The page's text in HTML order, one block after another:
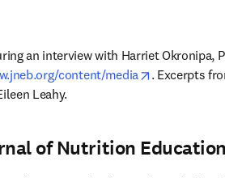
an interview with Harriet Okronipa,
content/media opens in
. Excerpts
Leahy.
of Nutrition